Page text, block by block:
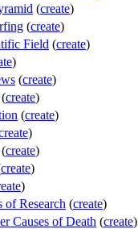
(create)
(create)
Field (create)
)
(create)
create)
(create)
)
(create)
create)
)
of Research (create)
Causes of Death (create)